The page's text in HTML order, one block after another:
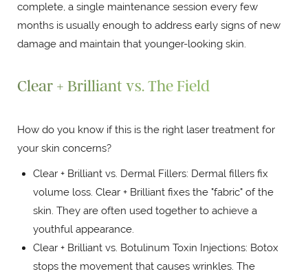
complete, a single maintenance session every few
months is usually enough to address early signs of new
damage and maintain that younger-looking skin.
Clear + Brilliant vs. The Field
How do you know if this is the right laser treatment for
your skin concerns?
Clear + Brilliant vs. Dermal Fillers: Dermal fillers fix
volume loss. Clear + Brilliant fixes the "fabric" of the
skin. They are often used together to achieve a
youthful appearance.
Clear + Brilliant vs. Botulinum Toxin Injections: Botox
stops the movement that causes wrinkles. The